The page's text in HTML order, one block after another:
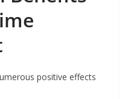
positive effects